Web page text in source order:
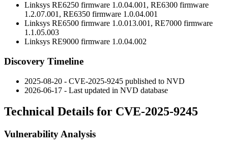
Linksys RE6250 firmware 1.0.04.001 , RE6300 firmware
1.2.07.001 , RE6350 firmware 1.0.04.001
Linksys RE6500 firmware 1.0.013.001 , RE7000 firmware
1.1.05.003
Linksys RE9000 firmware 1.0.04.002
Discovery Timeline
2025-08-20 - CVE-2025-9245 published to NVD
2026-06-17 - Last updated in NVD database
Technical Details for CVE-2025-9245
Vulnerability Analysis